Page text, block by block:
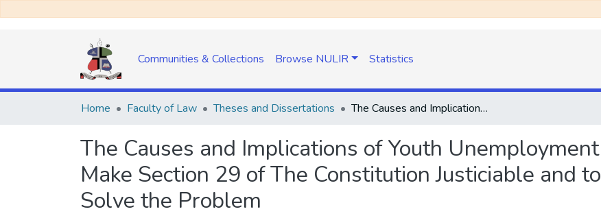
Communities & Collections Browse NULIR Statistics
Home Faculty of Law Theses and Dissertations The Causes and Implications of Youth Unemployment in Lesotho: Time to Make Section 29 of The Constitution Justiciable and to Enact Other Laws to Solve the Problem
The Causes and Implications of Youth
Make Section 29 of The Constitution Justiciable and
Solve the Problem